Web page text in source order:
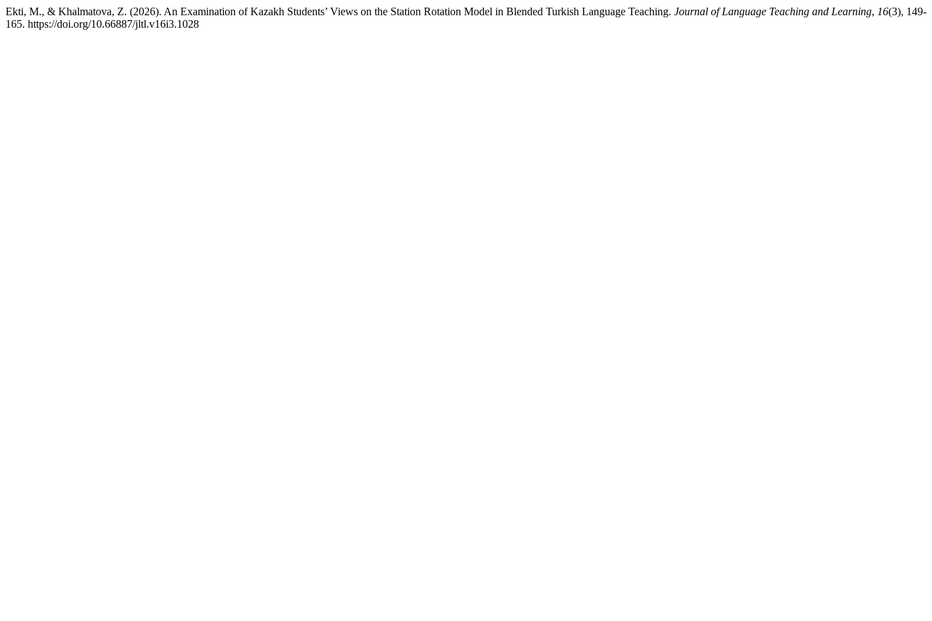
Ekti, M., & Khalmatova, Z. (2026). An Examination of Kazakh Students’ Views on the Station Rotation Model in Blended Turkish Language Teaching. Journal of Language Teaching and Learning, 16(3), 149-
165. https://doi.org/10.66887/jltl.v16i3.1028